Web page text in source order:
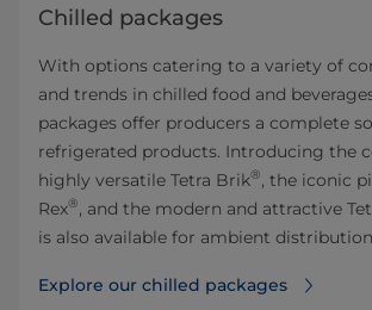
Chilled packages
With options catering to a variety of
and trends in chilled food and
packages offer producers a complete
refrigerated products. Introducing the
highly versatile Tetra Brik®, the iconic
Rex®, and the modern and attractive
is also available for ambient
Explore our chilled packages